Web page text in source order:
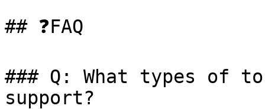
## ❓FAQ
### Q: What types of
support?